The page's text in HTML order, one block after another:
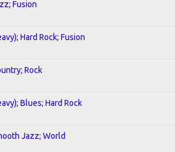
Fusion
Hard Rock; Fusion
Rock
Blues; Hard Rock
Jazz; World